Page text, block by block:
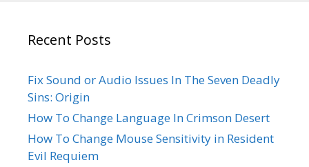
Recent Posts
Fix Sound or Audio Issues In The Seven Deadly
Sins: Origin
How To Change Language In Crimson Desert
How To Change Mouse Sensitivity in Resident
Evil Requiem